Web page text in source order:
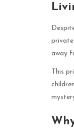
private
away
This